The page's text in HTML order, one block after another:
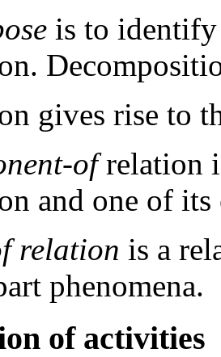
is to identify
gives rise to
ofrelation
and one of
relation is a
phenomena.
of activities